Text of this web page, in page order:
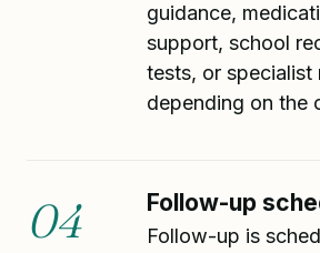
guidance,
support, school
tests, or specialist
depending on the
04 Follow-up
Follow-up is